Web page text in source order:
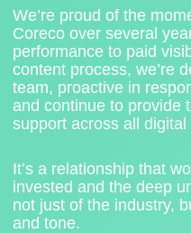
We’re proud of the
Coreco over several
performance to paid
content process, we’re
team, proactive in
and continue to provide
support across all digital
It’s a relationship that
invested and the deep
not just of the industry,
and tone.